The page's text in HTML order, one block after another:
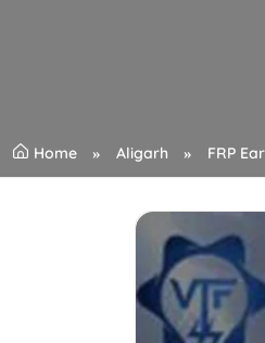
Home Aligarh FRP